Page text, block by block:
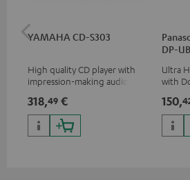
YAMAHA CD-S303
High quality CD player with
impression-making audio and
318,49 €
DP-
Ultra
with
quality
and
150,